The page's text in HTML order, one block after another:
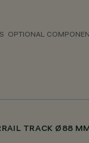
OPTIONAL
TRACK Ø88